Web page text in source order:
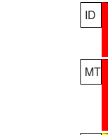
ID
MT